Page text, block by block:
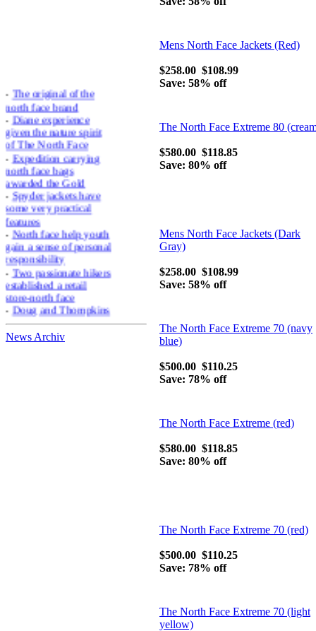
The original of the
north face brand
-Diane experience
given the nature spirit
of The North Face
-Expedition carrying
north face bags
awarded the Gold
-Spyder jackets have
some very practical
features
-North face help youth
gain a sense of personal
responsibility
-Two passionate hikers
established a retail
store-north face
-Doug and Thompkins
carry on north face
-The The North Face,
News Archiv
Mens North Face Jackets (Red)
$258.00 $108.99
Save: 58% off
The North Face Extreme 80
$580.00 $118.85
Save: 80% off
Mens North Face Jackets (Dark
Gray)
$258.00 $108.99
Save: 58% off
The North Face Extreme 70 (navy
blue)
$500.00 $110.25
Save: 78% off
The North Face Extreme (red)
$580.00 $118.85
Save: 80% off
The North Face Extreme 70 (red)
$500.00 $110.25
Save: 78% off
The North Face Extreme 70 (light
yellow)